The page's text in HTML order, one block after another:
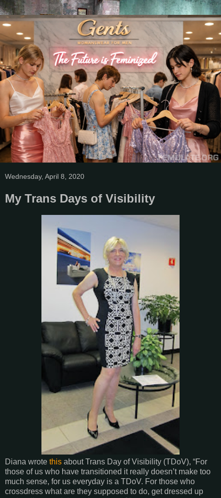
Wednesday, April 8, 2020
My Trans Days of Visibility
Diana wrote this about Trans Day of Visibility (TDoV), “For
those of us who have transitioned it really doesn’t make too
much sense, for us everyday is a TDoV. For those who
crossdress what are they supposed to do, get dressed up